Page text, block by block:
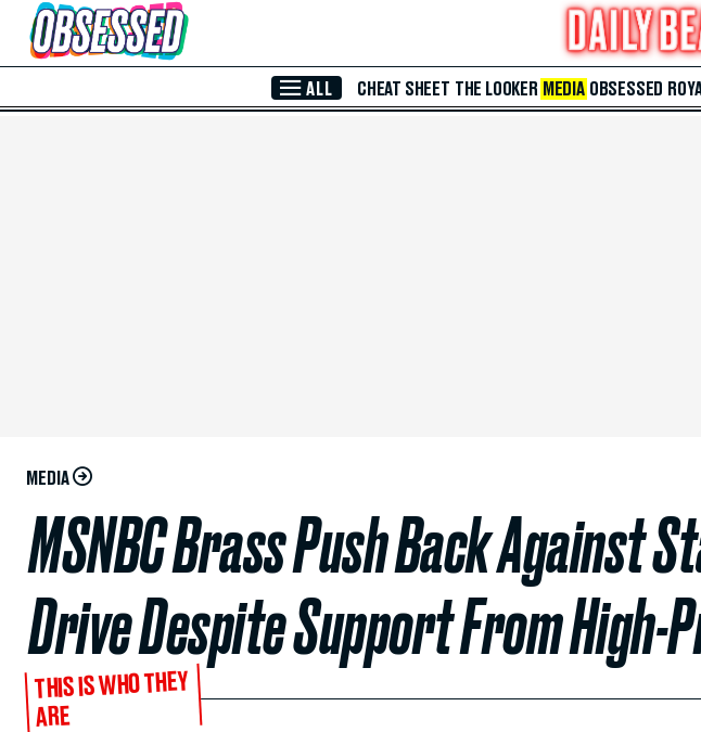
Skip to Main Content
ALL CHEAT SHEET THE LOOKER MEDIA OBSESSED
MEDIA
MSNBC Brass Push Back Against
Drive Despite Support From
THIS IS WHO THEY
ARE